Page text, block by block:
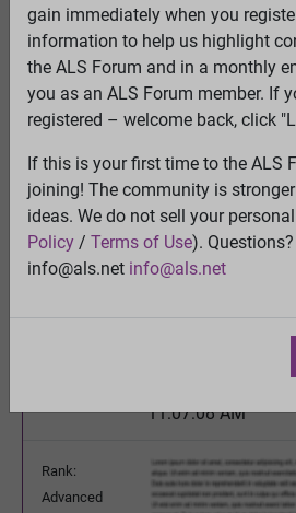
ALS Forum»ALS Topics»ALS
IMPORTANT - Your Lab
10 pages:1 2 3 4[5]6 7 8 9 10
IMPORTANT - Your Lab
·
11:07:08 AM
Rank:
Advanced
gain immediately when you
information to help us highlight
the ALS Forum and in a monthly
you as an ALS Forum member. If
registered – welcome back, click
If this is your first time to the ALS
joining! The community is
ideas. We do not sell your
Policy / Terms of Use).
info@als.net info@als.net